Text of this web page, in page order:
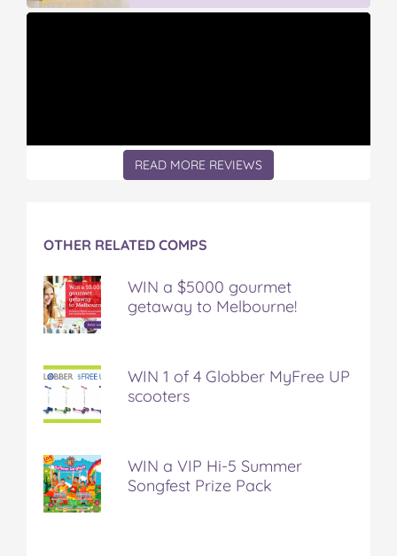
READ MORE REVIEWS
OTHER RELATED COMPS
WIN a $5000 gourmet
getaway to Melbourne!
WIN 1 of 4 Globber MyFree UP
scooters
WIN a VIP Hi-5 Summer
Songfest Prize Pack